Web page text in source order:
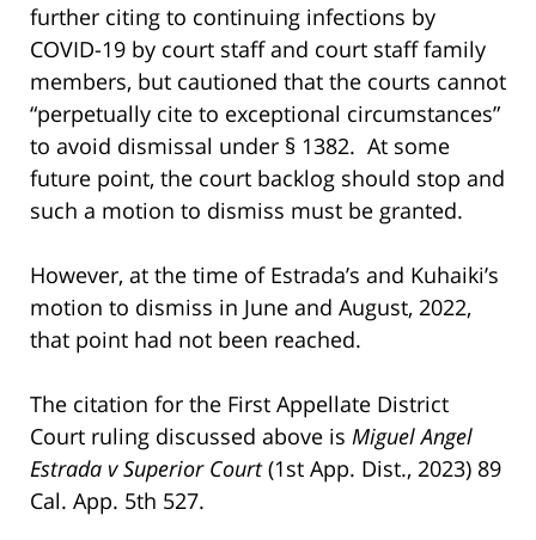
further citing to continuing infections by
COVID-19 by court staff and court staff family
members, but cautioned that the courts cannot
“perpetually cite to exceptional circumstances”
to avoid dismissal under § 1382. At some
future point, the court backlog should stop and
such a motion to dismiss must be granted.
However, at the time of Estrada’s and Kuhaiki’s
motion to dismiss in June and August, 2022,
that point had not been reached.
The citation for the First Appellate District
Court ruling discussed above is Miguel Angel
Estrada v Superior Court(1st App. Dist., 2023) 89
Cal. App. 5th 527.